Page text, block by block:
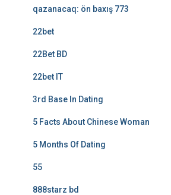
qazanacaq: ön baxış 773
22bet
22Bet BD
22bet IT
3rd Base In Dating
5 Facts About Chinese Woman
5 Months Of Dating
55
888starz bd